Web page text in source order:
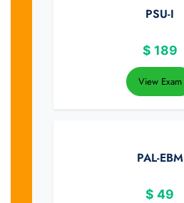
PSU-I
$ 189
View Exam
PAL-EBM
$ 49